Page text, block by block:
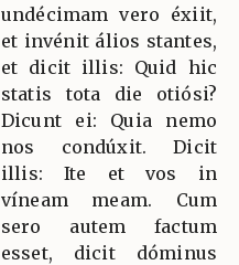
undécimam vero éxiit,
et invénit álios stantes,
et dicit illis: Quid hic
statis tota die otiósi?
Dicunt ei: Quia nemo
nos condúxit. Dicit
illis: Ite et vos in
víneam meam. Cum
sero autem factum
esset, dicit dóminus